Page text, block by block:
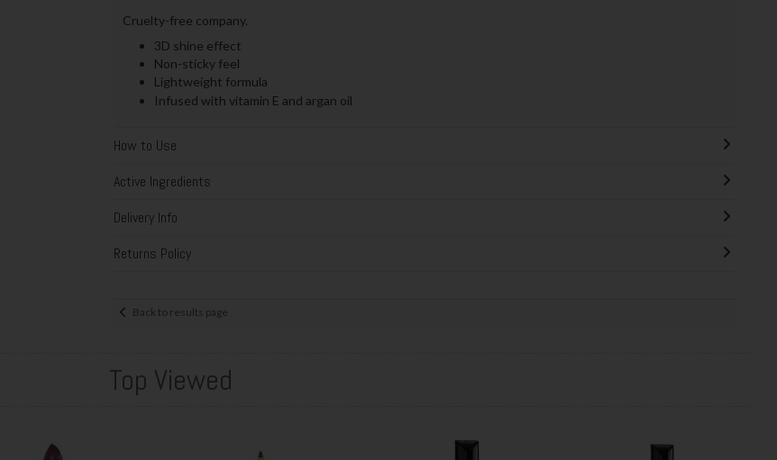
Cruelty-free company.
3D shine effect
Non-sticky feel
Lightweight formula
Infused with vitamin E and argan oil
How to Use
Active Ingredients
Delivery Info
Returns Policy
Back to results page
Top Viewed